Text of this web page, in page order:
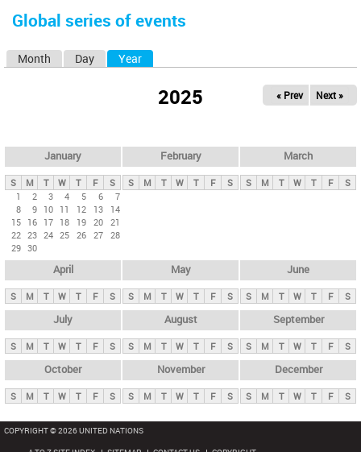
here
Global series of events
y
t
b
Month Day Year
2025 « Prev Next »
January
S M T W T F
S
1
2 3 4 5 6
7
8
9 10 11 12 13
14
15 16 17 18 19 20 21
22 23 24 25 26 27 28
29 30
February
S M T W T F S
March
S M T W T F S
April
S M T W T F S
May
S M T W T F S
June
S M T W T F S
July
S M T W T F S
August
S M T W T F S
September
S M T W T F S
October
S M T W T F S
November
S M T W T F S
December
S M T W T F S
COPYRIGHT © 2026 UNITED NATIONS